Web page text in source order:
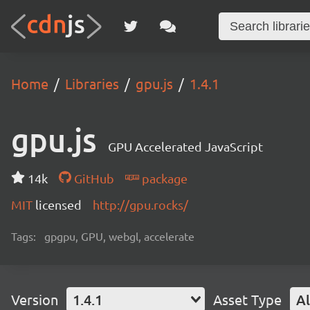
Home Libraries gpu.js 1.4.1
gpu.js GPU Accelerated JavaScript
14k GitHub
package
MIT licensed http://gpu.rocks/
Tags: gpgpu, GPU, webgl, accelerate
Version 1.4.1 Asset Type